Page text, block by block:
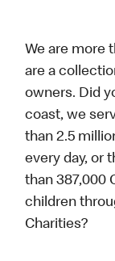
We are more
are a
owners. Did
coast, we
than 2.5
every day, or
than 387,000
children
Charities?